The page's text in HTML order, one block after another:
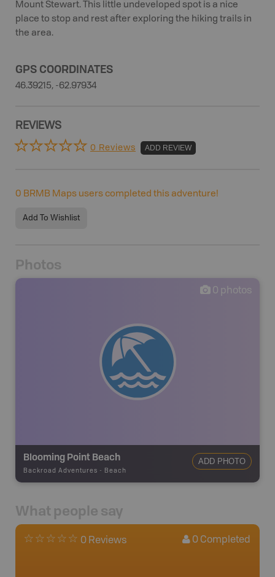
Mount Stewart. This little undeveloped spot is a nice
place to stop and rest after exploring the hiking trails in
the area.
GPS COORDINATES
46.39215, -62.97934
REVIEWS
0 Reviews ADD REVIEW
0 BRMB Maps users completed this adventure!
Add To Wishlist
Photos
0 photos
Blooming Point Beach
Backroad Adventures - Beach
ADD PHOTO
What people say
0 Reviews 0 Completed